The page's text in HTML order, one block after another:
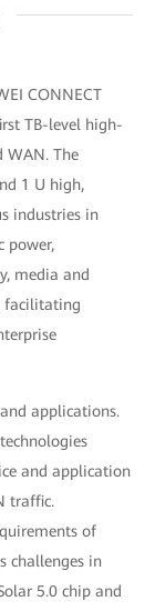
CONNECT
TB-level high-
WAN. The
1 U high,
industries in
power,
media and
facilitating
applications.
and application
traffic.
of
challenges in
5.0 chip and